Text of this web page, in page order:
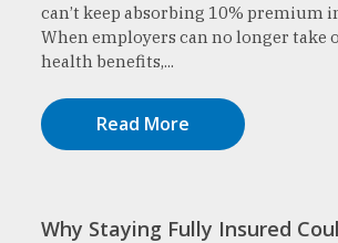
can’t keep absorbing 10% premium
When employers can no longer take
health benefits,...
Read More
Why Staying Fully Insured